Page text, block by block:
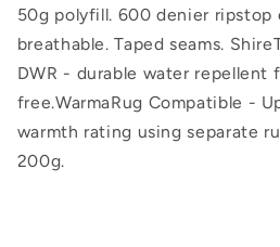
50g polyfill. 600 denier ripstop
breathable. Taped seams.
DWR - durable water repellent
free.WarmaRug Compatible -
warmth rating using separate
200g.